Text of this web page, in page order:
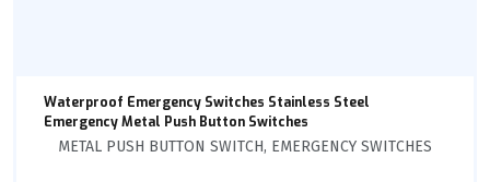
Waterproof Emergency Switches Stainless Steel
Emergency Metal Push Button Switches
METAL PUSH BUTTON SWITCH, EMERGENCY SWITCHES